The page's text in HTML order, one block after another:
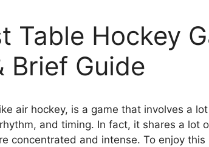
Table Hockey
Brief Guide
air hockey, is a game that involves a
and timing. In fact, it shares a lot
concentrated and intense. To enjoy